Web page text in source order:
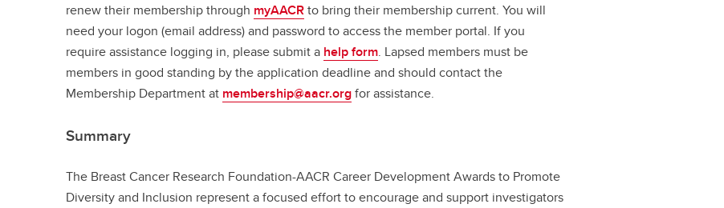
renew their membership through myAACRto bring their membership current. You will
need your logon (email address) and password to access the member portal. If you
require assistance logging in, please submit a help form. Lapsed members must be
members in good standing by the application deadline and should contact the
Membership Department at membership@aacr.orgfor assistance.
Summary
The Breast Cancer Research Foundation-AACR Career Development Awards to Promote
Diversity and Inclusion represent a focused effort to encourage and support investigators